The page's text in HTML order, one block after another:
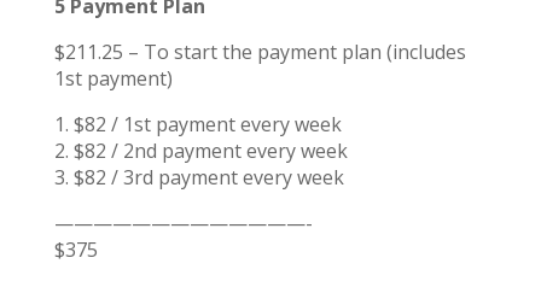
5 Payment Plan
$211.25 – To start the payment plan (includes
1st payment)
1. $82 / 1st payment every week
2. $82 / 2nd payment every week
3. $82 / 3rd payment every week
—————————————-
$375